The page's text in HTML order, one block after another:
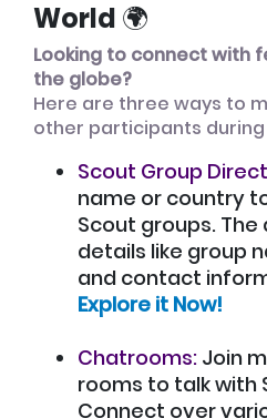
World 🌍
Looking to connect with
the globe?
Here are three ways to
other participants during
Scout Group
name or country
Scout groups.
details like group
and contact
Explore it Now!
Chatrooms: Join
rooms to talk with
Connect over